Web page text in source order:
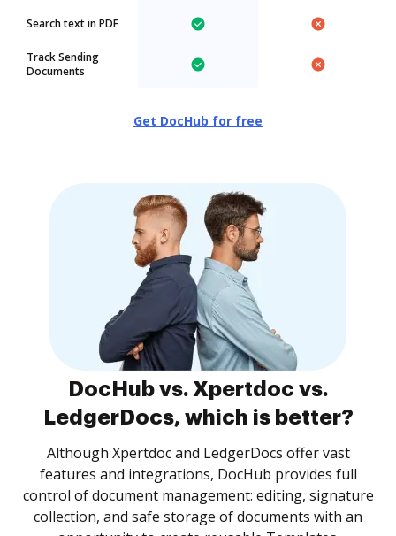
Search text in PDF
Track Sending
Documents
Get DocHub for free
DocHub vs. Xpertdoc vs.
LedgerDocs, which is better?
Although Xpertdoc and LedgerDocs offer vast
features and integrations, DocHub provides full
control of document management: editing, signature
collection, and safe storage of documents with an